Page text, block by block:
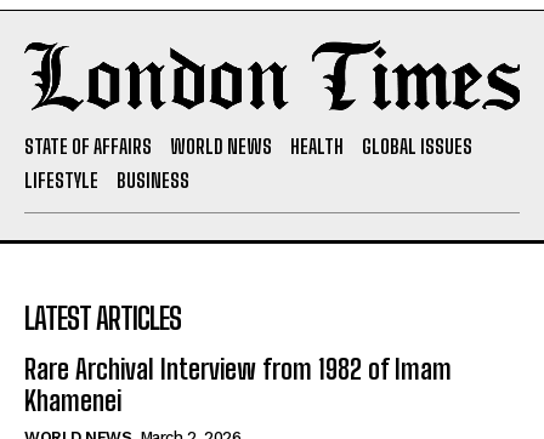
STATE OF AFFAIRS WORLD NEWS HEALTH
GLOBAL ISSUES
LIFESTYLE
BUSINESS
LATEST ARTICLES
Rare Archival Interview from 1982 of Imam
Khamenei